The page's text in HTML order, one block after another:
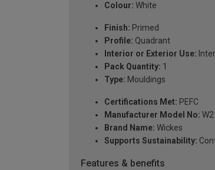
Colour: White
Finish: Primed
Profile: Quadrant
Interior or Exterior Use:
Pack Quantity: 1
Type: Mouldings
Certifications Met: PEFC
Manufacturer Model No:
Brand Name: Wickes
Supports Sustainability:
Features & benefits